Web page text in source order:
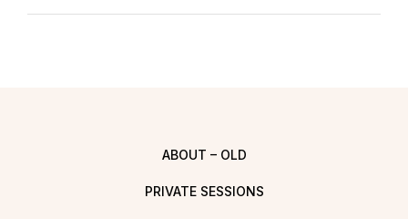
ABOUT – OLD
PRIVATE SESSIONS